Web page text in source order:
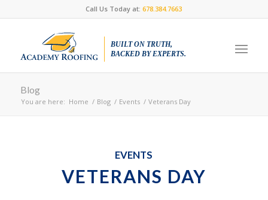
Call Us Today at:678.384.7663
BUILT ON TRUTH,
BACKED BY EXPERTS.
Blog
You are here: Home / Blog / Events / Veterans Day
EVENTS
VETERANS DAY